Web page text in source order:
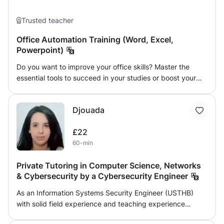
Trusted teacher
Office Automation Training (Word, Excel,
Powerpoint)
Do you want to improve your office skills? Master the
essential tools to succeed in your studies or boost your
Course materials are provided to facilitate understanding.
With more than 7 years of experience as a computer tools
trainer, I stand out for the quality of my work. I also offer
my services to businesses for seminars or refresher
Professional layout Creation of CVs, reports, letters, etc.
Using styles, automatic summaries... 🔹 Microsoft Excel
Basic and Advanced Formulas Formula and creation of
tables 🔹 Microsoft PowerPoint Creating impactful
presentations Animation and transitions Tips to captivate
your audience
Djouada
£22
60-min
Private Tutoring in Computer Science, Networks
& Cybersecurity by a Cybersecurity Engineer
As an Information Systems Security Engineer (USTHB)
with solid field experience and teaching experience